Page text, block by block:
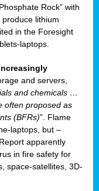
Rock” with
lithium
in the Foresight
laptops.
and servers,
and chemicals …
often proposed as
(BFRs)”. Flame
laptops, but –
apparently
in fire safety for
space-satellites, 3D-